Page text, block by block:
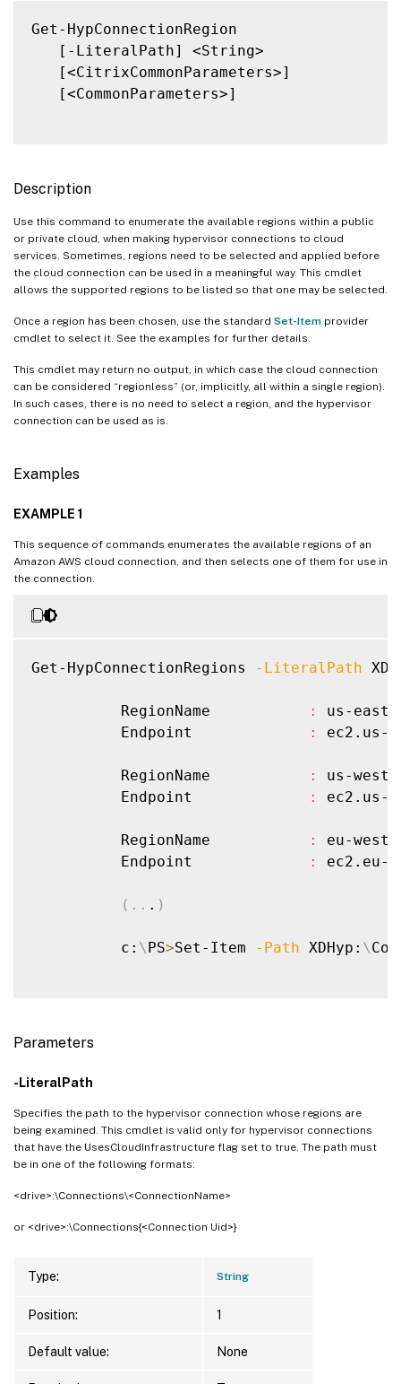
Get-HypConnectionRegion
   [-LiteralPath] <String>
   [<CitrixCommonParameters>]
   [<CommonParameters>]
Description
Use this command to enumerate the available regions within a public
or private cloud, when making hypervisor connections to cloud
services. Sometimes, regions need to be selected and applied before
the cloud connection can be used in a meaningful way. This cmdlet
allows the supported regions to be listed so that one may be selected.
Once a region has been chosen, use the standard Set-Item provider
cmdlet to select it. See the examples for further details.
This cmdlet may return no output, in which case the cloud connection
can be considered “regionless” (or, implicitly, all within a single region).
In such cases, there is no need to select a region, and the hypervisor
connection can be used as is.
Examples
EXAMPLE 1
This sequence of commands enumerates the available regions of an
Amazon AWS cloud connection, and then selects one of them for use in
the connection.
Get-HypConnectionRegions -LiteralPath
          RegionName
:
us-east-
          Endpoint
: ec2.us-
          RegionName
:
us-west-
          Endpoint
: ec2.us-
          RegionName
:
eu-west-
          Endpoint
: ec2.eu-
( .. . )
          c:
\ PS>Set-Item -Path XDHyp: \
Parameters
-LiteralPath
Specifies the path to the hypervisor connection whose regions are
being examined. This cmdlet is valid only for hypervisor connections
that have the UsesCloudInfrastructure flag set to true. The path must
be in one of the following formats:
<drive>:\Connections\<ConnectionName>
or <drive>:\Connections{<Connection Uid>}
Type: String
Position: 1
Default value: None